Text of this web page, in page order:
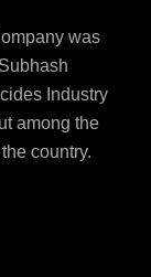
was
Industry
among the
country.